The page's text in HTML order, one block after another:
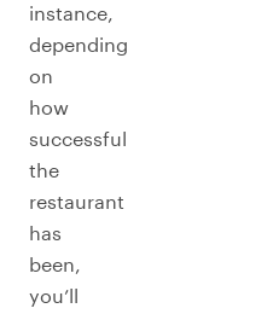
instance,
depending
on
how
successful
the
restaurant
has
been,
you’ll